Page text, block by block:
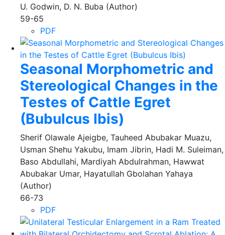
U. Godwin, D. N. Buba (Author)
59-65
PDF
Seasonal Morphometric and
Stereological Changes in the
Testes of Cattle Egret
(Bubulcus Ibis)
Sherif Olawale Ajeigbe, Tauheed Abubakar Muazu,
Usman Shehu Yakubu, Imam Jibrin, Hadi M. Suleiman,
Baso Abdullahi, Mardiyah Abdulrahman, Hawwat
Abubakar Umar, Hayatullah Gbolahan Yahaya
(Author)
66-73
PDF